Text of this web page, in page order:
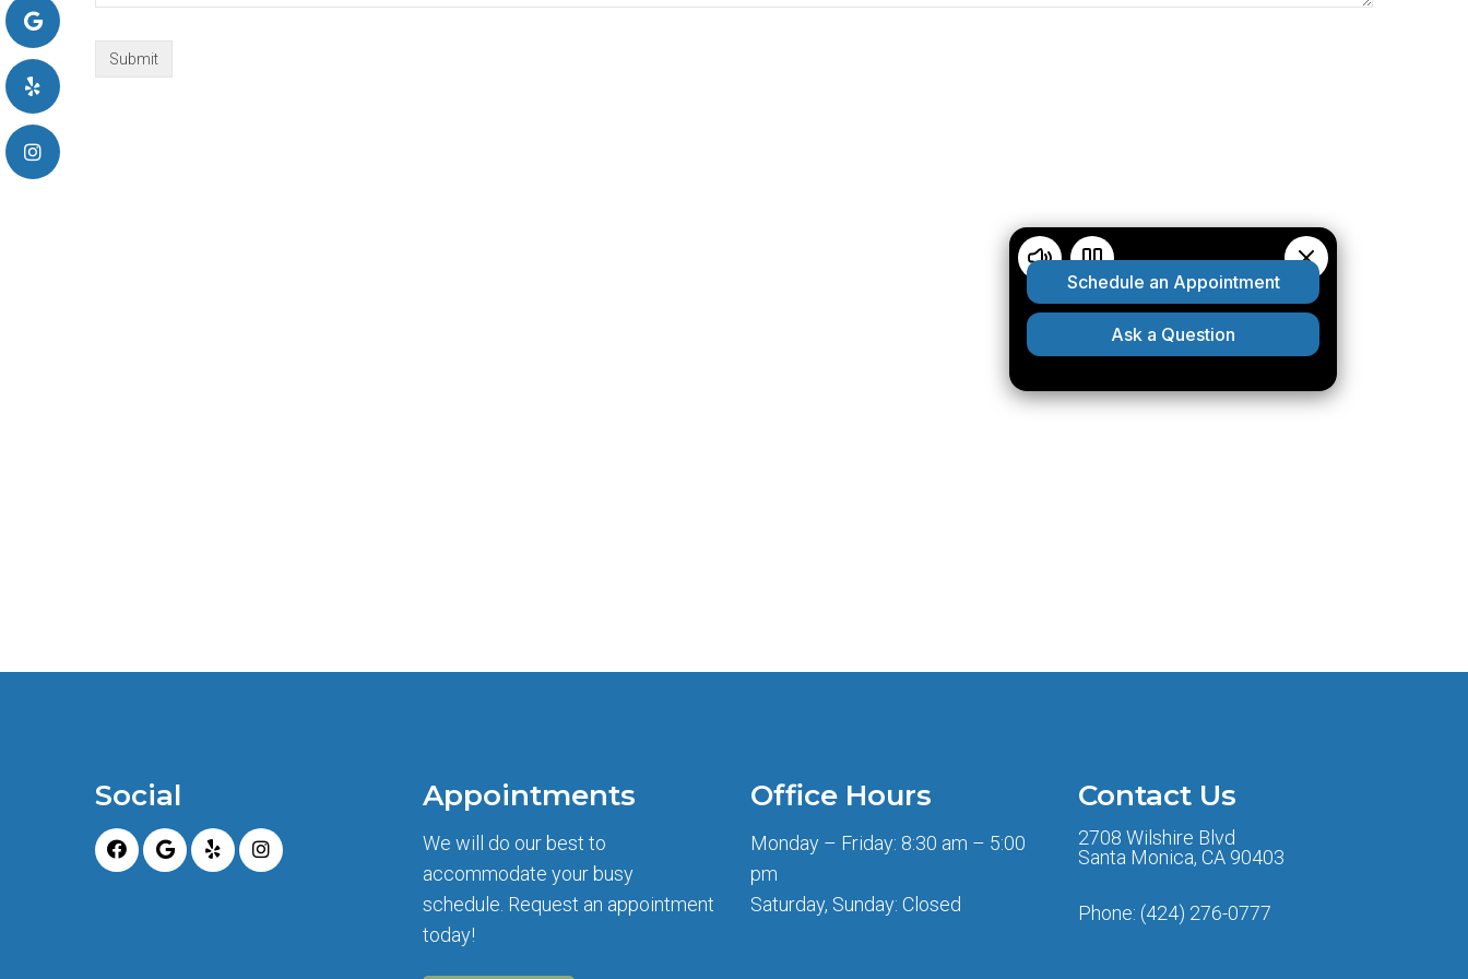
Social Appointments
We will do our best to
accommodate your busy
schedule. Request an appointment
today!
Office Hours
Monday – Friday: 8:30 am – 5:00
pm
Saturday, Sunday: Closed
Contact Us
2708 Wilshire Blvd
Santa Monica, CA 90403
Phone: (424) 276-0777